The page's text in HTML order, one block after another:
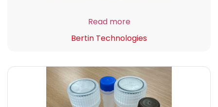
Read more
Bertin Technologies